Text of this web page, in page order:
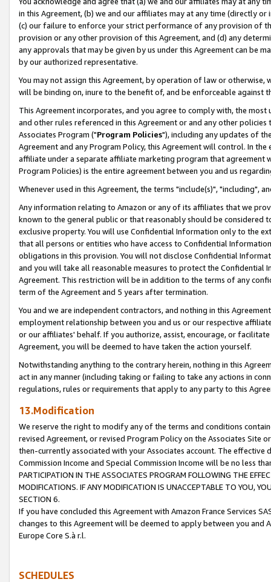
in this Agreement, (b) we and our affiliates may at any time (directly
(c) our failure to enforce your strict performance of any provision of
provision or any other provision of this Agreement, and (d) any
any approvals that may be given by us under this Agreement can be
by our authorized representative.
You may not assign this Agreement, by operation of law or
will be binding on, inure to the benefit of, and be enforceable against
This Agreement incorporates, and you agree to comply with, the
and other rules referenced in this Agreement or and any other
Associates Program ("Program Policies"), including any updates of
Agreement and any Program Policy, this Agreement will control. In
affiliate under a separate affiliate marketing program that agreement
Program Policies) is the entire agreement between you and us
Whenever used in this Agreement, the terms "include(s)", "including",
Any information relating to Amazon or any of its affiliates that we
known to the general public or that reasonably should be considered
exclusive property. You will use Confidential Information only to the
that all persons or entities who have access to Confidential
obligations in this provision. You will not disclose Confidential
and you will take all reasonable measures to protect the Confidential
Agreement. This restriction will be in addition to the terms of any
term of the Agreement and 5 years after termination.
You and we are independent contractors, and nothing in this
employment relationship between you and us or our respective
or our affiliates' behalf. If you authorize, assist, encourage, or
Agreement, you will be deemed to have taken the action yourself.
Notwithstanding anything to the contrary herein, nothing in this
act in any manner (including taking or failing to take any actions in
regulations, rules or requirements that apply to any party to this
13.Modification
We reserve the right to modify any of the terms and conditions
revised Agreement, or revised Program Policy on the Associates
then-currently associated with your Associates account. The
Commission Income and Special Commission Income will be no less
PARTICIPATION IN THE ASSOCIATES PROGRAM FOLLOWING THE
MODIFICATIONS. IF ANY MODIFICATION IS UNACCEPTABLE TO YOU,
SECTION 6.
If you have concluded this Agreement with Amazon France Services
changes to this Agreement will be deemed to apply between you and
Europe Core S.à r.l.
SCHEDULES